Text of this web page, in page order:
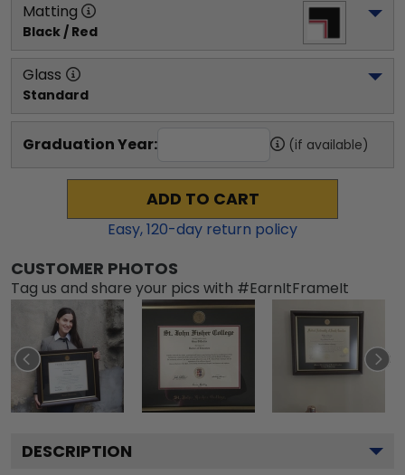
Matting
Black / Red
Glass
Standard
Graduation Year: (if available)
ADD TO CART
Easy,120-day return policy
CUSTOMER PHOTOS
Tag us and share your pics with #EarnItFrameIt
DESCRIPTION